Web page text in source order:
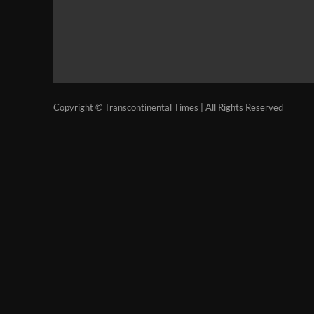
Copyright © Transcontinental Times | All Rights Reserved